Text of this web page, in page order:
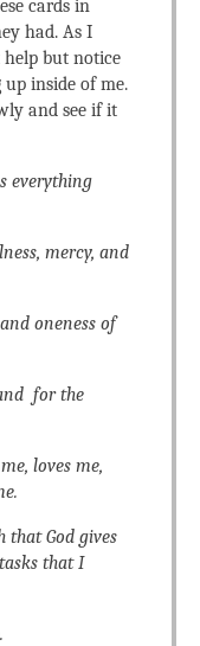
cards in
had. As I
help but notice
inside of me.
and see if it
everything
mercy, and
oneness of
for the
loves me,
God gives
that I